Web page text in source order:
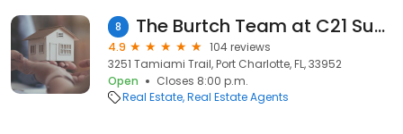
8 The Burtch Team at C21 Sunbelt
4.9
104 reviews
3251 Tamiami Trail, Port Charlotte, FL, 33952
Open
Closes 8:00 p.m.
Real Estate Real Estate Agents